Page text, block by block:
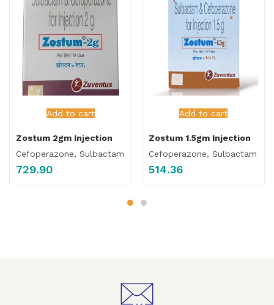
Add to cart
Zostum 2gm Injection
Cefoperazone, Sulbactam
729.90
Add to cart
Zostum 1.5gm Injection
Cefoperazone, Sulbactam
514.36